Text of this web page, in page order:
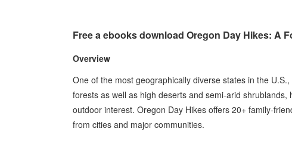
Free a ebooks download Oregon Day Hikes: A
Overview
One of the most geographically diverse states in the
forests as well as high deserts and semi-arid
outdoor interest. Oregon Day Hikes offers 20+ family-
from cities and major communities.